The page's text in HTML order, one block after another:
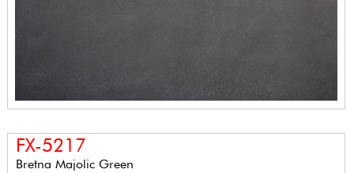
FX-5217
Bretna Majolic Green